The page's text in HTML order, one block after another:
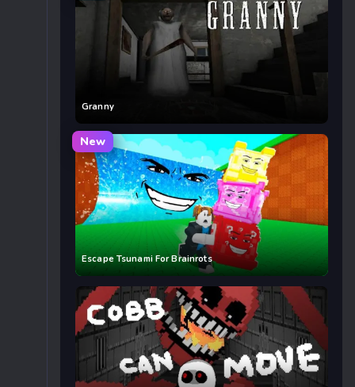
Granny
New
Escape Tsunami For Brainrots